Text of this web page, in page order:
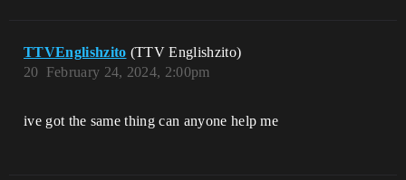
TTVEnglishzito (TTV Englishzito)
February 24, 2024, 2:00pm
20
ive got the same thing can anyone help me